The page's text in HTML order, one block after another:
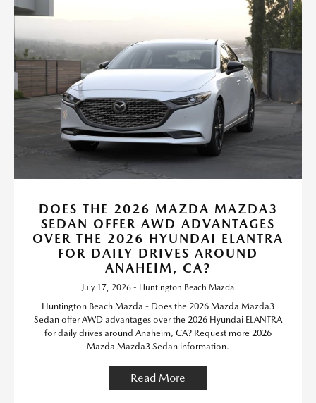
DOES THE 2026 MAZDA MAZDA3
SEDAN OFFER AWD ADVANTAGES
OVER THE 2026 HYUNDAI ELANTRA
FOR DAILY DRIVES AROUND
ANAHEIM, CA?
July 17, 2026 - Huntington Beach Mazda
Huntington Beach Mazda - Does the 2026 Mazda Mazda3
Sedan offer AWD advantages over the 2026 Hyundai ELANTRA
for daily drives around Anaheim, CA? Request more 2026
Mazda Mazda3 Sedan information.
Read More